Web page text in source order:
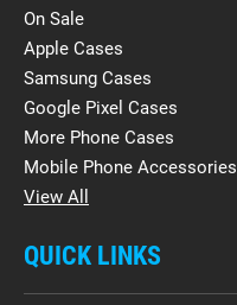
On Sale
Apple Cases
Samsung Cases
Google Pixel Cases
More Phone Cases
Mobile Phone Accessories
View All
QUICK LINKS